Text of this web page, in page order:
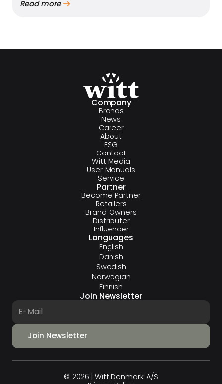
Read more
Company
Brands
News
Career
About
ESG
Contact
Witt Media
User Manuals
Service
Partner
Become Partner
Retailers
Brand Owners
Distributer
Influencer
Languages
English
Danish
Swedish
Norwegian
Finnish
Join Newsletter
© 2026 | Witt Denmark A/S